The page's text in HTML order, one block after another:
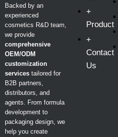
Backed by an
experienced
cosmetics R&D team,
we provide
comprehensive
OEM/ODM
customization
services tailored for
B2B partners,
distributors, and
agents. From formula
development to
packaging design, we
help you create
+
Product
+
Contact
Us